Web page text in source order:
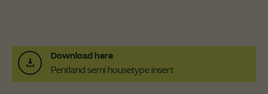
Download here
Pentland semi housetype insert